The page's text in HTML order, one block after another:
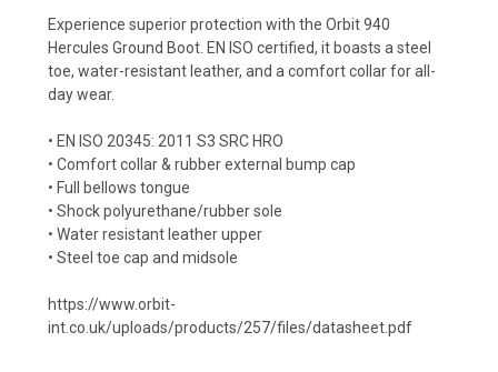
Experience superior protection with the Orbit 940
Hercules Ground Boot. EN ISO certified, it boasts a steel
toe, water-resistant leather, and a comfort collar for all-
day wear.
• EN ISO 20345: 2011 S3 SRC HRO
• Comfort collar & rubber external bump cap
• Full bellows tongue
• Shock polyurethane/rubber sole
• Water resistant leather upper
• Steel toe cap and midsole
https://www.orbit-
int.co.uk/uploads/products/257/files/datasheet.pdf